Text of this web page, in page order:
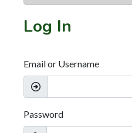
Log In
Email or Username
Password